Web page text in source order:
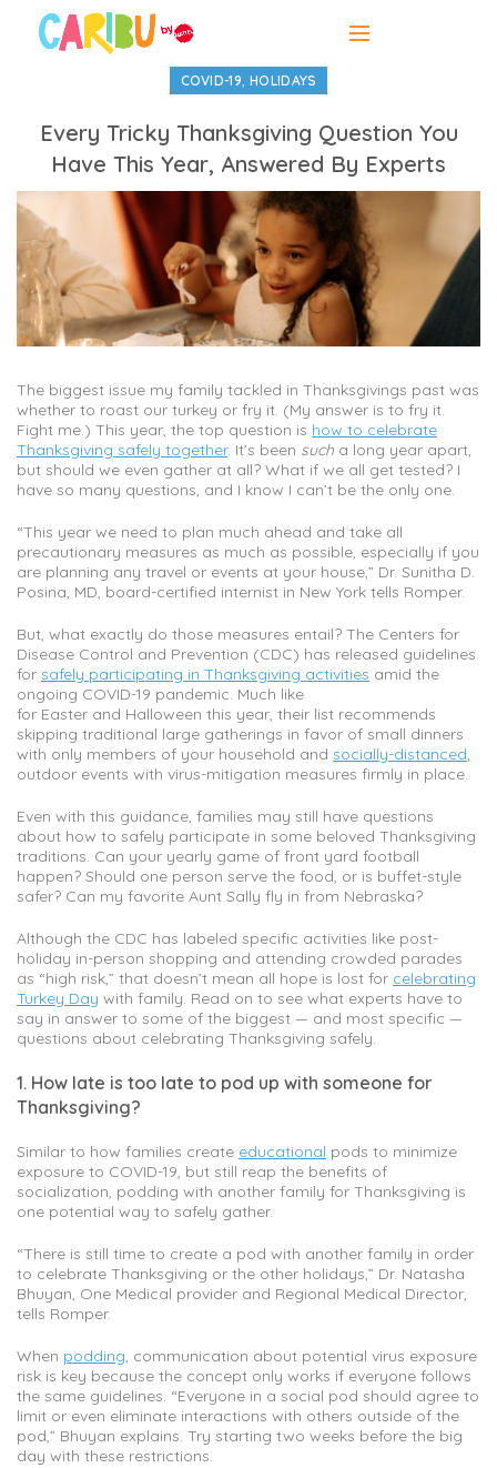
COVID-19, HOLIDAYS
Every Tricky Thanksgiving Question You
Have This Year, Answered By Experts
The biggest issue my family tackled in Thanksgivings past was
whether to roast our turkey or fry it. (My answer is to fry it.
Fight me.) This year, the top question is how to celebrate
Thanksgiving safely together. It’s been such a long year apart,
but should we even gather at all? What if we all get tested? I
have so many questions, and I know I can’t be the only one.
“This year we need to plan much ahead and take all
precautionary measures as much as possible, especially if you
are planning any travel or events at your house,” Dr. Sunitha D.
Posina, MD, board-certified internist in New York tells Romper.
But, what exactly do those measures entail? The Centers for
Disease Control and Prevention (CDC) has released guidelines
for safely participating in Thanksgiving activities amid the
ongoing COVID-19 pandemic. Much like
for Easter and Halloween this year, their list recommends
skipping traditional large gatherings in favor of small dinners
with only members of your household and socially-distanced,
outdoor events with virus-mitigation measures firmly in place.
Even with this guidance, families may still have questions
about how to safely participate in some beloved Thanksgiving
traditions. Can your yearly game of front yard football
happen? Should one person serve the food, or is buffet-style
safer? Can my favorite Aunt Sally fly in from Nebraska?
Although the CDC has labeled specific activities like post-
holiday in-person shopping and attending crowded parades
as “high risk,” that doesn’t mean all hope is lost for celebrating
Turkey Day with family. Read on to see what experts have to
say in answer to some of the biggest — and most specific —
questions about celebrating Thanksgiving safely.
1. How late is too late to pod up with someone for
Thanksgiving?
Similar to how families create educational pods to minimize
exposure to COVID-19, but still reap the benefits of
socialization, podding with another family for Thanksgiving is
one potential way to safely gather.
“There is still time to create a pod with another family in order
to celebrate Thanksgiving or the other holidays,” Dr. Natasha
Bhuyan, One Medical provider and Regional Medical Director,
tells Romper.
When podding, communication about potential virus exposure
risk is key because the concept only works if everyone follows
the same guidelines. “Everyone in a social pod should agree to
limit or even eliminate interactions with others outside of the
pod,” Bhuyan explains. Try starting two weeks before the big
day with these restrictions.